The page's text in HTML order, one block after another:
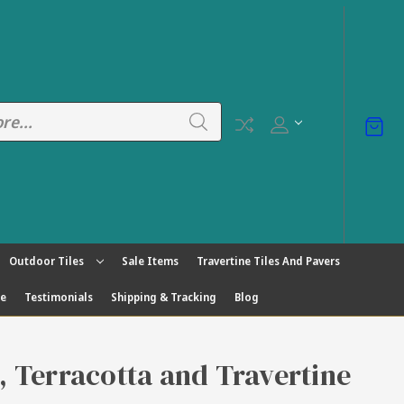
Outdoor Tiles Sale Items Travertine Tiles And Pavers
Testimonials Shipping & Tracking Blog
Terracotta and Travertine